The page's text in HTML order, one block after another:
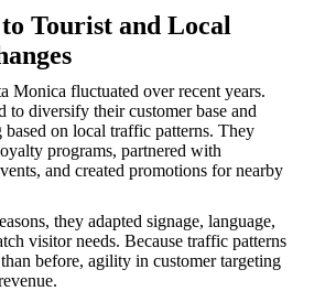
Tourist and Local
Monica fluctuated over recent years.
to diversify their customer base and
based on local traffic patterns. They
programs, partnered with
and created promotions for nearby
they adapted signage, language,
visitor needs. Because traffic patterns
before, agility in customer targeting